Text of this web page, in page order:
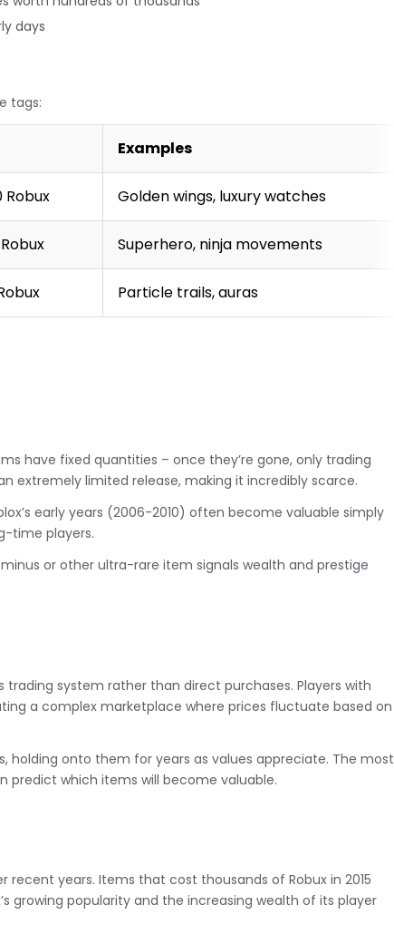
days
tags:
Examples
Robux Golden wings, luxury watches
Superhero, ninja movements
Particle trails, auras
have fixed quantities – once they’re gone, only trading
extremely limited release, making it incredibly scarce.
early years (2006-2010) often become valuable simply
time players.
or other ultra-rare item signals wealth and prestige
trading system rather than direct purchases. Players with
a complex marketplace where prices fluctuate based on
holding onto them for years as values appreciate. The most
predict which items will become valuable.
years. Items that cost thousands of Robux in 2015
growing popularity and the increasing wealth of its player